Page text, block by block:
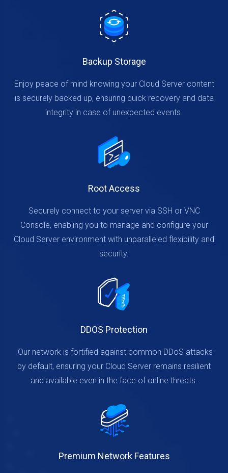
Backup Storage
Enjoy peace of mind knowing your Cloud Server content
is securely backed up, ensuring quick recovery and data
integrity in case of unexpected events.
Root Access
Securely connect to your server via SSH or VNC
Console, enabling you to manage and configure your
Cloud Server environment with unparalleled flexibility and
security.
DDOS Protection
Our network is fortified against common DDoS attacks
by default, ensuring your Cloud Server remains resilient
and available even in the face of online threats.
Premium Network Features